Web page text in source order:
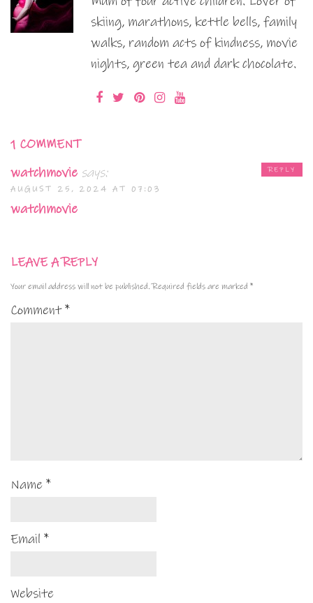
skiing, marathons, kettle bells, family
walks, random acts of kindness, movie
nights, green tea and dark chocolate.
1 COMMENT
watchmovie says:
AUGUST 25, 2024 AT 07:03
watchmovie
REPLY
LEAVE A REPLY
Your email address will not be published. Required fields are marked *
Comment*
Name *
Email *
Website